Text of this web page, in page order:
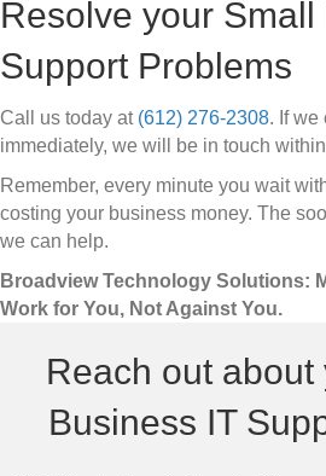
Resolve your Small
Support Problems
Call us today at (612) 276-2308. If we
immediately, we will be in touch
Remember, every minute you wait
costing your business money. The
we can help.
Broadview Technology Solutions:
Work for You, Not Against You.
Reach out about
Business IT